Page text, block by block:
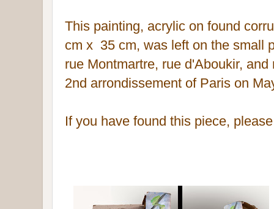
This painting, acrylic on found
cm x 35 cm, was left on the small
rue Montmartre, rue d'Aboukir, and
2nd arrondissement of Paris on
If you have found this piece,